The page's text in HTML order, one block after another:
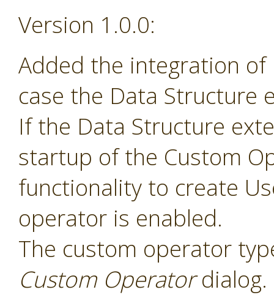
Version 1.0.0:
Added the integration
case the Data Structure
If the Data Structure
startup of the Custom
functionality to create
operator is enabled.
The custom operator
Custom Operatordialog.